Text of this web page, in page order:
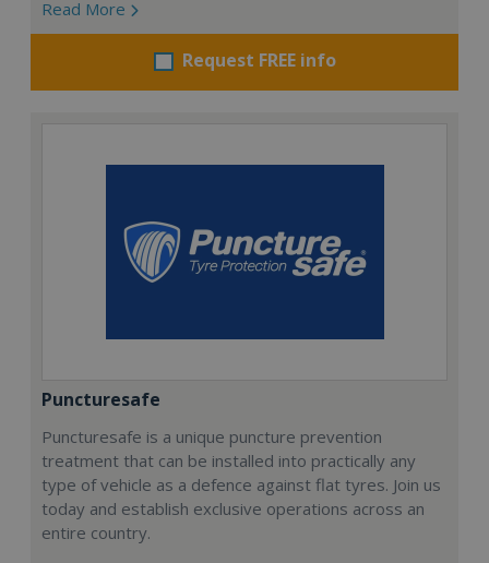
Read More
Request FREE info
Puncturesafe
Puncturesafe is a unique puncture prevention
treatment that can be installed into practically any
type of vehicle as a defence against flat tyres. Join us
today and establish exclusive operations across an
entire country.